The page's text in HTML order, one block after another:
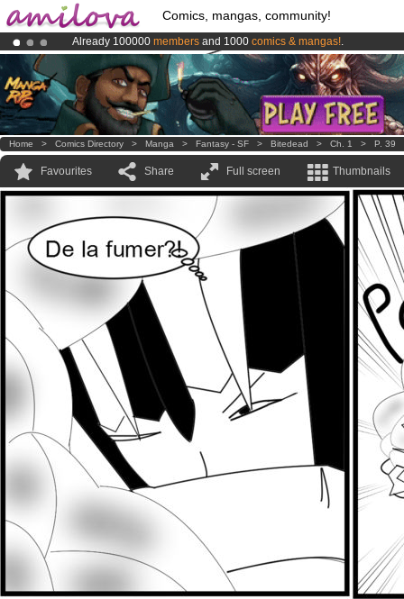
Comics, mangas, community!
Already 100000 members and 1000 comics & mangas!.
AmilovaKickstarter is now LIVE!.
Premium membership from3.95 euros per month !Get membership
Home > Comics Directory > Manga > Fantasy - SF > Bitedead > Ch. 1 > P. 39
Favourites Share Full screen Thumbnails